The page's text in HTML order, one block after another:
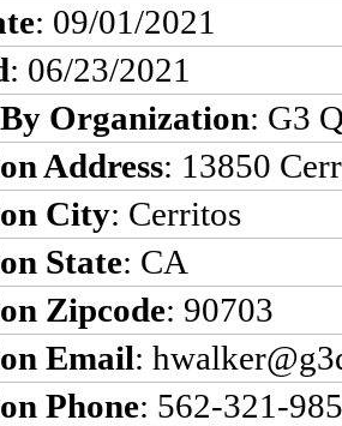
: 09/01/2021
: 06/23/2021
Organization: G3
Address: 13850
City: Cerritos
State: CA
Zipcode: 90703
Email:
Phone: 562-321-